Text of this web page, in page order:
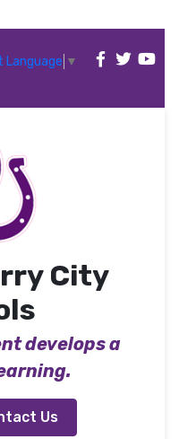
Language ▼
City
develops a
Us